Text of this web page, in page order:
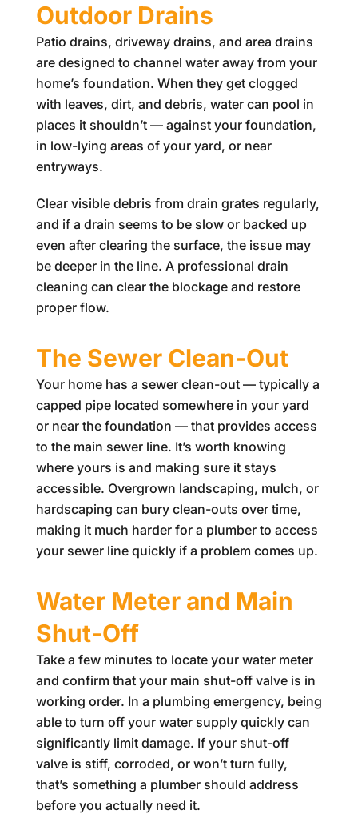
Outdoor Drains
Patio drains, driveway drains, and area drains
are designed to channel water away from your
home’s foundation. When they get clogged
with leaves, dirt, and debris, water can pool in
places it shouldn’t — against your foundation,
in low-lying areas of your yard, or near
entryways.
Clear visible debris from drain grates regularly,
and if a drain seems to be slow or backed up
even after clearing the surface, the issue may
be deeper in the line. A professional drain
cleaning can clear the blockage and restore
proper flow.
The Sewer Clean-Out
Your home has a sewer clean-out — typically a
capped pipe located somewhere in your yard
or near the foundation — that provides access
to the main sewer line. It’s worth knowing
where yours is and making sure it stays
accessible. Overgrown landscaping, mulch, or
hardscaping can bury clean-outs over time,
making it much harder for a plumber to access
your sewer line quickly if a problem comes up.
Water Meter and Main
Shut-Off
Take a few minutes to locate your water meter
and confirm that your main shut-off valve is in
working order. In a plumbing emergency, being
able to turn off your water supply quickly can
significantly limit damage. If your shut-off
valve is stiff, corroded, or won’t turn fully,
that’s something a plumber should address
before you actually need it.